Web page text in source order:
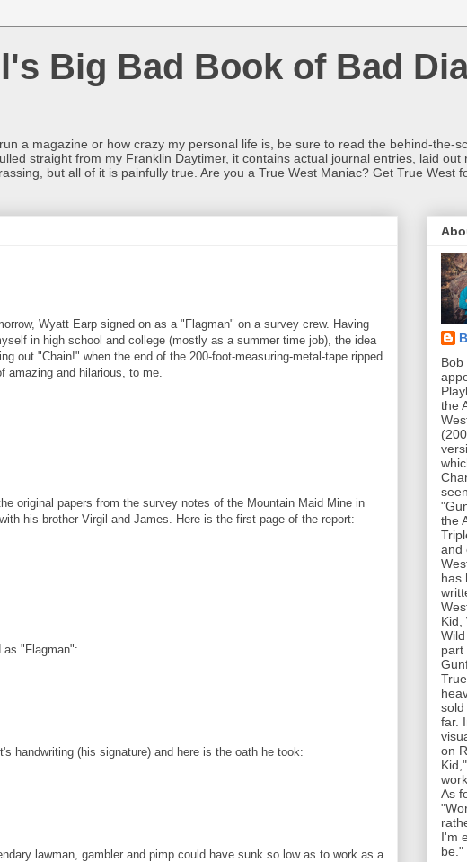
Big Bad Book of Bad
a magazine or how crazy my personal life is, be sure to read the behind-the-
straight from my Franklin Daytimer, it contains actual journal entries, laid out
but all of it is painfully true. Are you a True West Maniac? Get True West
Wyatt Earp signed on as a "Flagman" on a survey crew. Having
in high school and college (mostly as a summer time job), the idea
out "Chain!" when the end of the 200-foot-measuring-metal-tape ripped
amazing and hilarious, to me.
original papers from the survey notes of the Mountain Maid Mine in
his brother Virgil and James. Here is the first page of the report:
as "Flagman":
handwriting (his signature) and here is the oath he took:
lawman, gambler and pimp could have sunk so low as to work as a
Bob
the
the
and
has
Kid,
part
far.
on
As
I'm
be."